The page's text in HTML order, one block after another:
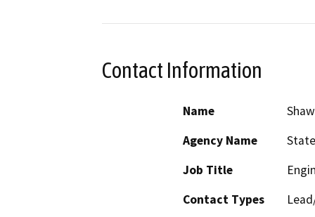
Contact Information
Name
Agency Name
Job Title
Contact Types